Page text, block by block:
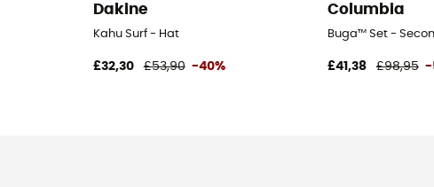
Dakine
Kahu Surf - Hat
£32,30 £53,90 -40%
Columbia
Buga™ Set -
£41,38 £98,95 -